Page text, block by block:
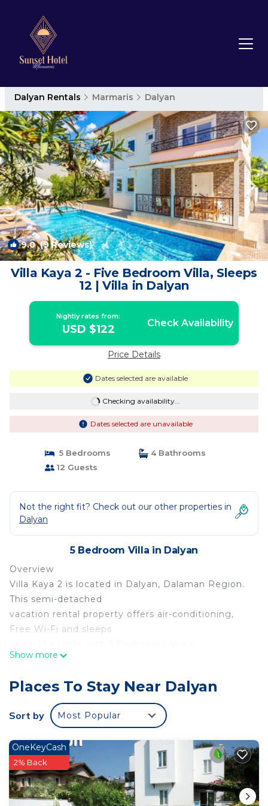
Dalyan Rentals Marmaris Dalyan
9.0(9 Reviews) 1/4
Villa Kaya 2 - Five Bedroom Villa, Sleeps
12 | Villa in Dalyan
Nightly rates from:
USD $122 Check Availability
Price Details
Dates selected are available
Checking availability...
Dates selected are unavailable
5 Bedrooms
4 Bathrooms
12 Guests
Not the right fit? Check out our other properties in
Dalyan
5 Bedroom Villa in Dalyan
Overview
Villa Kaya 2 is located in Dalyan, Dalaman Region.
This semi-detached
vacation rental property offers air-conditioning,
Free Wi-Fi and sleeps
Bathrooms. There is a private
distance to the
Restaurants.
Living Room
area, comfortable
sofas, TV and Free Wi-Fi.
Kitchen
The kitchen features a granite work top, washing
Show more
Places To Stay Near Dalyan
Sort by Most Popular
OneKeyCash
2% Back